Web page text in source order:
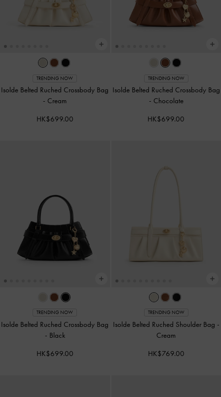
TRENDING NOW
Isolde Belted Ruched Crossbody Bag
- Cream
HK$699.00
TRENDING NOW
Isolde Belted Ruched Crossbody Bag
- Chocolate
HK$699.00
TRENDING NOW
Isolde Belted Ruched Crossbody Bag
- Black
HK$699.00
TRENDING NOW
Isolde Belted Ruched Shoulder Bag -
Cream
HK$769.00